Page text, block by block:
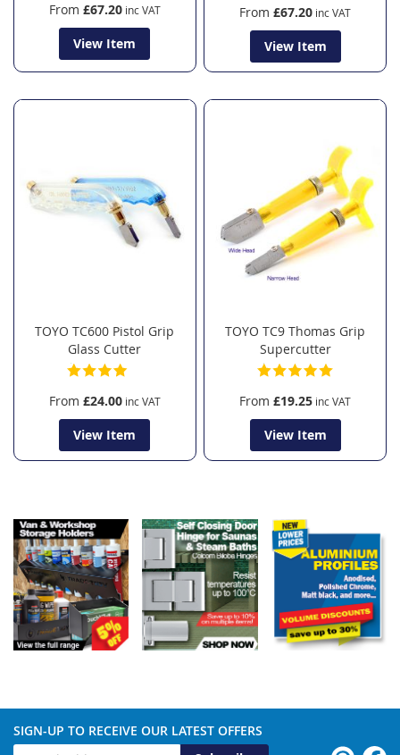
From £67.20
View Item
From £67.20
View Item
TOYO TC600 Pistol Grip
Glass Cutter
From £24.00
View Item
TOYO TC9 Thomas Grip
Supercutter
From £19.25
View Item
SIGN-UP TO RECEIVE OUR LATEST OFFERS